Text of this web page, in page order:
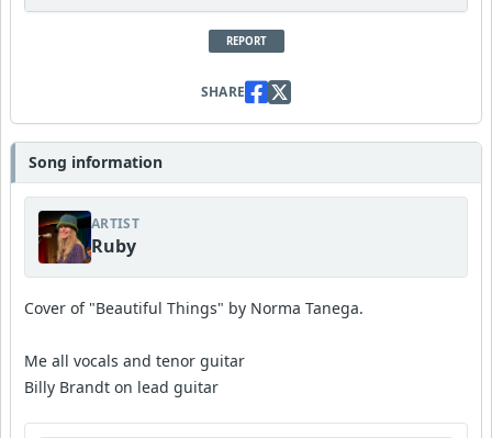
REPORT
SHARE
Song information
ARTIST
Ruby
Cover of "Beautiful Things" by Norma Tanega.
Me all vocals and tenor guitar
Billy Brandt on lead guitar